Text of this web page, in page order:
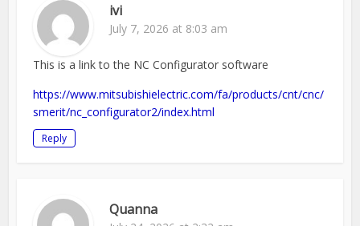
ivi
July 7, 2026 at 8:03 am
This is a link to the NC Configurator software
https://www.mitsubishielectric.com/fa/products/cnt/cnc/
smerit/nc_configurator2/index.html
Reply
Quanna